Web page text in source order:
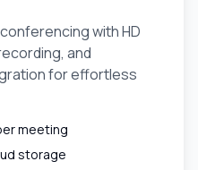
with HD
and
for effortless
meeting
storage